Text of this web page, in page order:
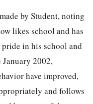
by Student, noting
likes school and has
in his school and
January 2002,
have improved,
and follows